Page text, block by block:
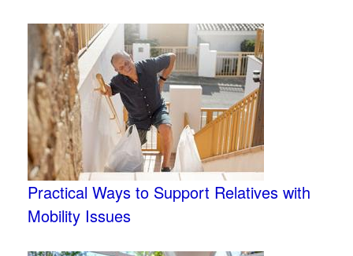
Practical Ways to Support Relatives with
Mobility Issues